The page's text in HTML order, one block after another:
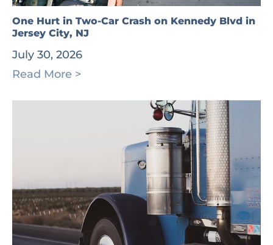
One Hurt in Two-Car Crash on Kennedy Blvd in
Jersey City, NJ
July 30, 2026
Read More >